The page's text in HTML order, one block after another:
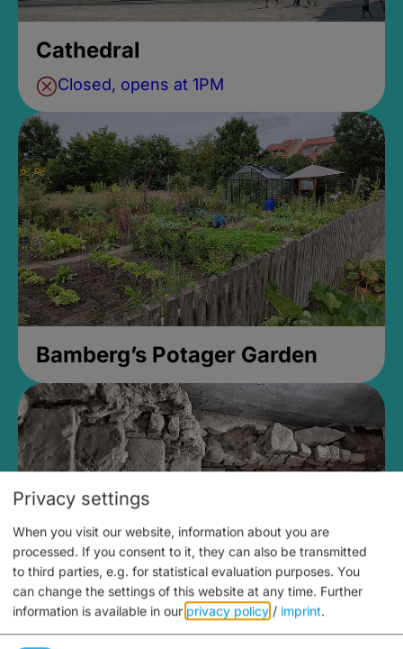
Cathedral
Closed, opens at 1PM
Bamberg’s Potager Garden
Medieval Mikvah
Privacy settings
When you visit our website, information about you are
processed. If you consent to it, they can also be transmitted
to third parties, e.g. for statistical evaluation purposes. You
can change the settings of this website at any time. Further
information is available in our privacy policy / imprint.